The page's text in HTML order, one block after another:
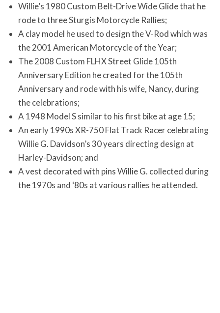
Willie’s 1980 Custom Belt-Drive Wide Glide that he
rode to three Sturgis Motorcycle Rallies;
A clay model he used to design the V-Rod which was
the 2001 American Motorcycle of the Year;
The 2008 Custom FLHX Street Glide 105th
Anniversary Edition he created for the 105th
Anniversary and rode with his wife, Nancy, during
the celebrations;
A 1948 Model S similar to his first bike at age 15;
An early 1990s XR-750 Flat Track Racer celebrating
Willie G. Davidson’s 30 years directing design at
Harley-Davidson; and
A vest decorated with pins Willie G. collected during
the 1970s and ‘80s at various rallies he attended.